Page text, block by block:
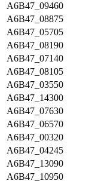
A6B47_09460
A6B47_08875
A6B47_05705
A6B47_08190
A6B47_07140
A6B47_08105
A6B47_03550
A6B47_14300
A6B47_07630
A6B47_06570
A6B47_00320
A6B47_04245
A6B47_13090
A6B47_10950